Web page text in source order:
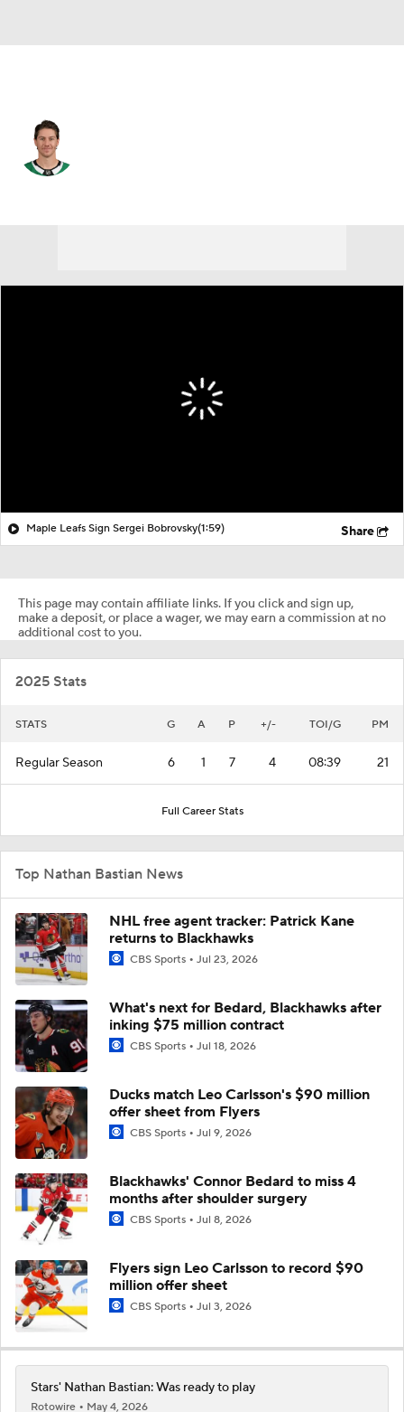
Maple Leafs Sign Sergei Bobrovsky(1:59) Share
This page may contain affiliate links. If you click and sign up,
make a deposit, or place a wager, we may earn a commission at no
additional cost to you.
2025 Stats
STATS G A P +/- TOI/G PM
Regular Season 6 1 7 4 08:39 21
Full Career Stats
Top Nathan Bastian News
NHL free agent tracker: Patrick Kane
returns to Blackhawks
CBS Sports Jul 23, 2026
What's next for Bedard, Blackhawks after
inking $75 million contract
CBS Sports Jul 18, 2026
Ducks match Leo Carlsson's $90 million
offer sheet from Flyers
CBS Sports Jul 9, 2026
Blackhawks' Connor Bedard to miss 4
months after shoulder surgery
CBS Sports Jul 8, 2026
Flyers sign Leo Carlsson to record $90
million offer sheet
CBS Sports Jul 3, 2026
Stars' Nathan Bastian: Was ready to play
Rotowire
May 4, 2026